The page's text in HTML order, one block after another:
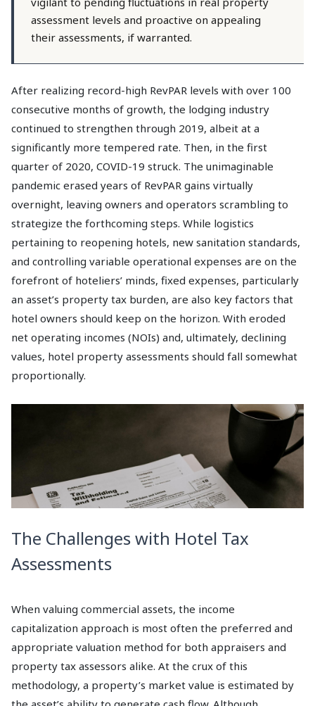
assessment levels and proactive on appealing
their assessments, if warranted.
After realizing record-high RevPAR levels with over 100
consecutive months of growth, the lodging industry
continued to strengthen through 2019, albeit at a
significantly more tempered rate. Then, in the first
quarter of 2020, COVID-19 struck. The unimaginable
pandemic erased years of RevPAR gains virtually
overnight, leaving owners and operators scrambling to
strategize the forthcoming steps. While logistics
pertaining to reopening hotels, new sanitation standards,
and controlling variable operational expenses are on the
forefront of hoteliers’ minds, fixed expenses, particularly
an asset’s property tax burden, are also key factors that
hotel owners should keep on the horizon. With eroded
net operating incomes (NOIs) and, ultimately, declining
values, hotel property assessments should fall somewhat
proportionally.
The Challenges with Hotel Tax
Assessments
When valuing commercial assets, the income
capitalization approach is most often the preferred and
appropriate valuation method for both appraisers and
property tax assessors alike. At the crux of this
methodology, a property’s market value is estimated by